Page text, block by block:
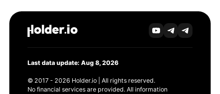
Last data update: Aug 8, 2026
© 2017 - 2026 Holder.io | All rights reserved.
No financial services are provided. All information